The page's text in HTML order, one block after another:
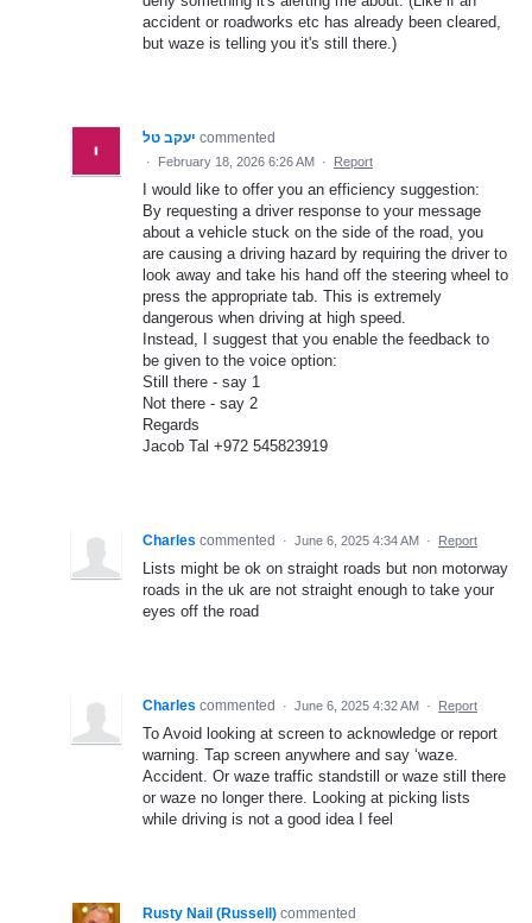
accident or roadworks etc has already been cleared,
but waze is telling you it's still there.)
יעקב טל commented
· February 18, 2026 6:26 AM · Report
I would like to offer you an efficiency suggestion:
By requesting a driver response to your message
about a vehicle stuck on the side of the road, you
are causing a driving hazard by requiring the driver to
look away and take his hand off the steering wheel to
press the appropriate tab. This is extremely
dangerous when driving at high speed.
Instead, I suggest that you enable the feedback to
be given to the voice option:
Still there - say 1
Not there - say 2
Regards
Jacob Tal +972 545823919
Charles commented · June 6, 2025 4:34 AM · Report
Lists might be ok on straight roads but non motorway
roads in the uk are not straight enough to take your
eyes off the road
Charles commented · June 6, 2025 4:32 AM · Report
To Avoid looking at screen to acknowledge or report
warning. Tap screen anywhere and say ‘waze.
Accident. Or waze traffic standstill or waze still there
or waze no longer there. Looking at picking lists
while driving is not a good idea I feel
Rusty Nail (Russell) commented